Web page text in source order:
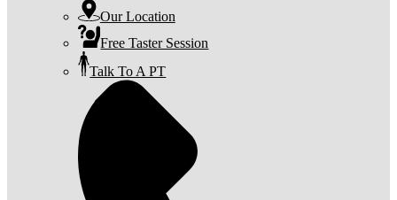
Our Location
Free Taster Session
Talk To A PT